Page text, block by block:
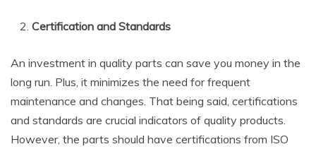
Certification and Standards
An investment in quality parts can save you money in the
long run. Plus, it minimizes the need for frequent
maintenance and changes. That being said, certifications
and standards are crucial indicators of quality products.
However, the parts should have certifications from ISO